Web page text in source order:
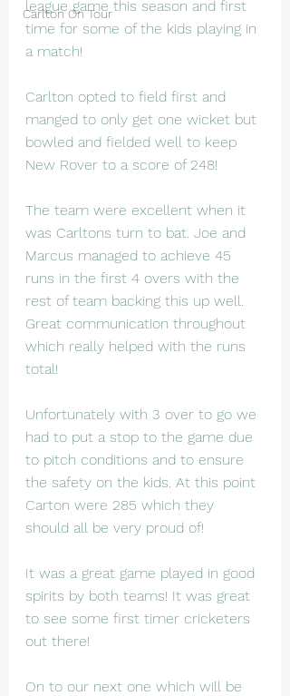
Carlton On Tour
league game this season and first
time for some of the kids playing in
a match!
Carlton opted to field first and
manged to only get one wicket but
bowled and fielded well to keep
New Rover to a score of 248!
The team were excellent when it
was Carltons turn to bat. Joe and
Marcus managed to achieve 45
runs in the first 4 overs with the
rest of team backing this up well.
Great communication throughout
which really helped with the runs
total!
Unfortunately with 3 over to go we
had to put a stop to the game due
to pitch conditions and to ensure
the safety on the kids. At this point
Carton were 285 which they
should all be very proud of!
It was a great game played in good
spirits by both teams! It was great
to see some first timer cricketers
out there!
On to our next one which will be